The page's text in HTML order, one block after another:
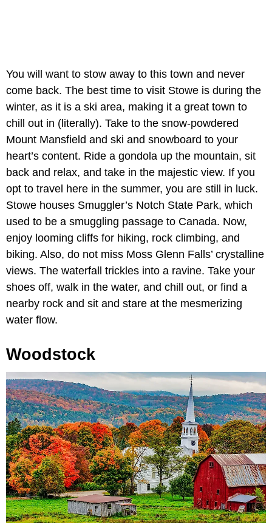
You will want to stow away to this town and never
come back. The best time to visit Stowe is during the
winter, as it is a ski area, making it a great town to
chill out in (literally). Take to the snow-powdered
Mount Mansfield and ski and snowboard to your
heart’s content. Ride a gondola up the mountain, sit
back and relax, and take in the majestic view. If you
opt to travel here in the summer, you are still in luck.
Stowe houses Smuggler’s Notch State Park, which
used to be a smuggling passage to Canada. Now,
enjoy looming cliffs for hiking, rock climbing, and
biking. Also, do not miss Moss Glenn Falls’ crystalline
views. The waterfall trickles into a ravine. Take your
shoes off, walk in the water, and chill out, or find a
nearby rock and sit and stare at the mesmerizing
water flow.
Woodstock